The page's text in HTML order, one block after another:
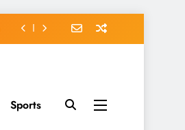
Sports